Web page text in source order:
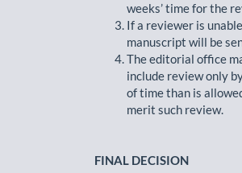
weeks’ time for the
If a reviewer is
manuscript will be
The editorial office
include review only
of time than is
merit such review.
FINAL DECISION